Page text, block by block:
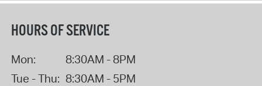
HOURS OF SERVICE
Mon:
8:30AM - 8PM
Tue - Thu: 8:30AM - 5PM